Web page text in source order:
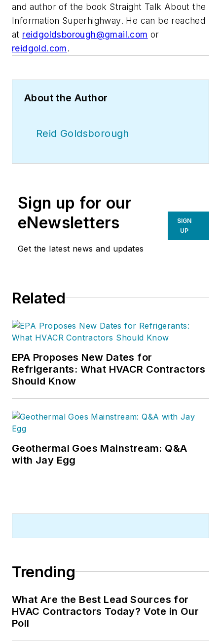
and author of the book Straight Talk About the
Information Superhighway. He can be reached
at reidgoldsborough@gmail.com or
reidgold.com.
About the Author
Reid Goldsborough
Sign up for our
eNewsletters
Get the latest news and updates
SIGN
UP
Related
EPA Proposes New Dates for
Refrigerants: What HVACR Contractors
Should Know
Geothermal Goes Mainstream: Q&A
with Jay Egg
Trending
What Are the Best Lead Sources for
HVAC Contractors Today? Vote in Our
Poll